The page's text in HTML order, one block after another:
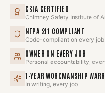
CSIA CERTIFIED
Chimney Safety Institute of
NFPA 211 COMPLIANT
Code-compliant on every job
OWNER ON EVERY JOB
Personal accountability,
1-YEAR WORKMANSHIP
In writing, every job